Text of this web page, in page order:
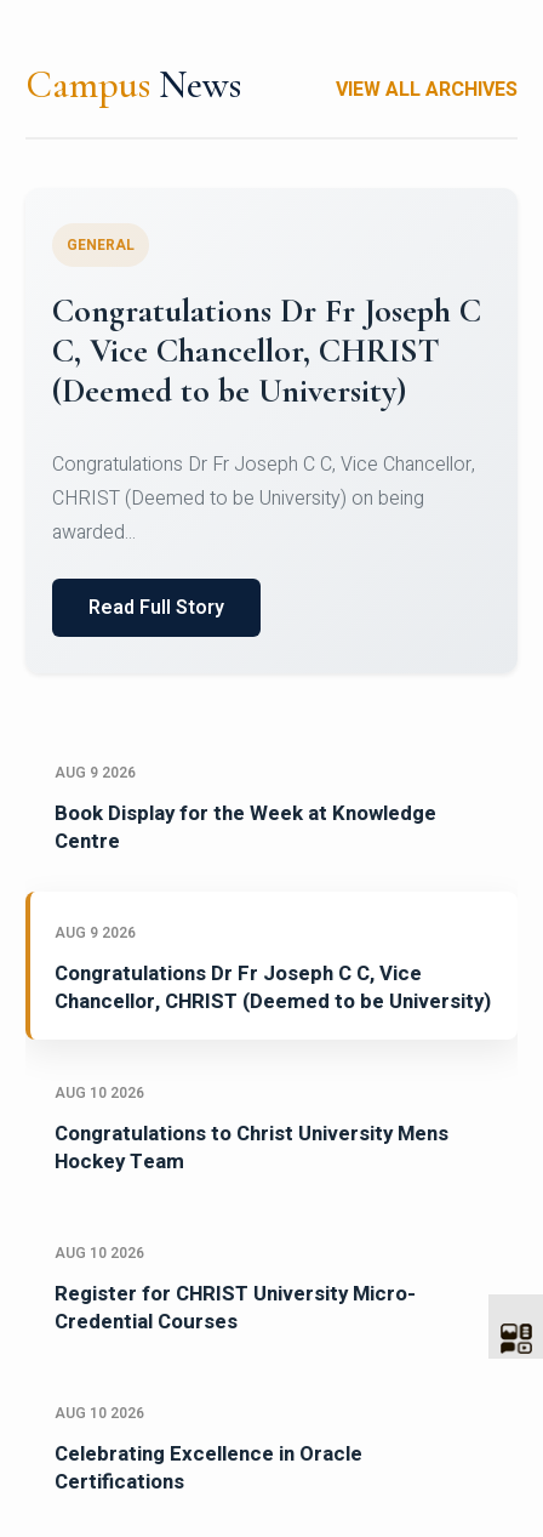
Campus News VIEW ALL ARCHIVES
Congratulations to Christ
University Mens Hockey Team
Team for Securing Runner-up position in the 5-A-
SID...
Read Full Story
AUG 9 2026
Book Display for the Week at Knowledge
Centre
AUG 9 2026
Congratulations Dr Fr Joseph C C, Vice
Chancellor, CHRIST (Deemed to be University)
AUG 10 2026
Congratulations to Christ University Mens
Hockey Team
AUG 10 2026
Register for CHRIST University Micro-
Credential Courses
AUG 10 2026
Celebrating Excellence in Oracle
Certifications